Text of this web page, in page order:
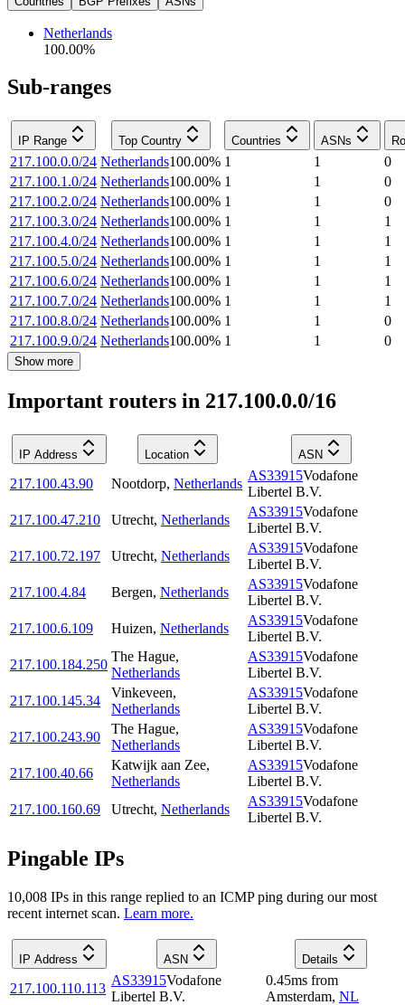
Netherlands
100.00%
Sub-ranges
IP Range Top Country Countries ASNs
217.100.0.0/24 Netherlands100.00% 1 1
0
217.100.1.0/24 Netherlands100.00% 1 1
0
217.100.2.0/24 Netherlands100.00% 1 1
0
217.100.3.0/24 Netherlands100.00% 1 1
1
217.100.4.0/24 Netherlands100.00% 1 1
1
217.100.5.0/24 Netherlands100.00% 1 1
1
217.100.6.0/24 Netherlands100.00% 1 1
1
217.100.7.0/24 Netherlands100.00% 1 1
1
217.100.8.0/24 Netherlands100.00% 1 1
0
217.100.9.0/24 Netherlands100.00% 1 1 0
Show more
Important routers in 217.100.0.0/16
IP Address Location ASN
217.100.43.90 Nootdorp, Netherlands
AS33915Vodafone
Libertel B.V.
217.100.47.210
Utrecht, Netherlands
AS33915Vodafone
Libertel B.V.
217.100.72.197
Utrecht, Netherlands
AS33915Vodafone
Libertel B.V.
217.100.4.84
Bergen, Netherlands
AS33915Vodafone
Libertel B.V.
217.100.6.109
Huizen, Netherlands
AS33915Vodafone
Libertel B.V.
217.100.184.250
The Hague,
Netherlands
AS33915Vodafone
Libertel B.V.
217.100.145.34
Vinkeveen,
Netherlands
AS33915Vodafone
Libertel B.V.
217.100.243.90
The Hague,
Netherlands
AS33915Vodafone
Libertel B.V.
217.100.40.66
Katwijk aan Zee,
Netherlands
AS33915Vodafone
Libertel B.V.
217.100.160.69
Utrecht, Netherlands
AS33915Vodafone
Libertel B.V.
Pingable IPs
10,008 IPs in this range replied to an ICMP ping during our most
recent internet scan. Learn more.
IP Address ASN Details
217.100.110.113
AS33915Vodafone
Libertel B.V.
0.45ms from
Amsterdam, NL